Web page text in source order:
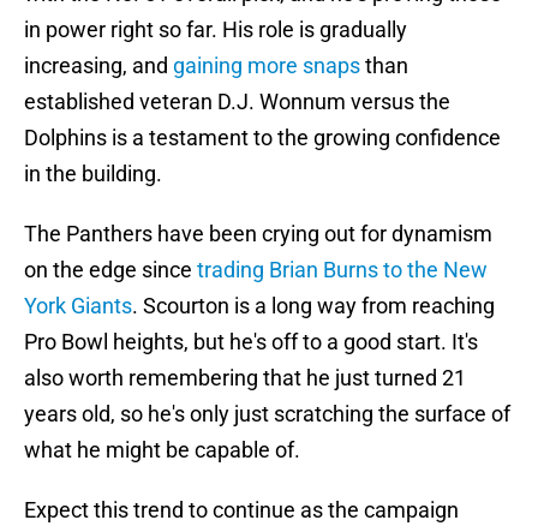
in power right so far. His role is gradually
increasing, and gaining more snapsthan
established veteran D.J. Wonnum versus the
Dolphins is a testament to the growing confidence
in the building.
The Panthers have been crying out for dynamism
on the edge since trading Brian Burns to the New
York Giants. Scourton is a long way from reaching
Pro Bowl heights, but he's off to a good start. It's
also worth remembering that he just turned 21
years old, so he's only just scratching the surface of
what he might be capable of.
Expect this trend to continue as the campaign